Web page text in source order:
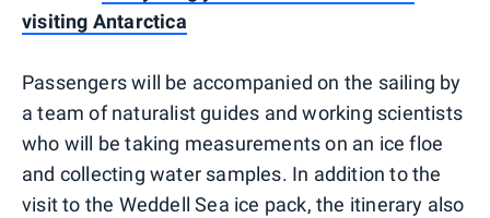
visiting Antarctica
Passengers will be accompanied on the sailing by
a team of naturalist guides and working scientists
who will be taking measurements on an ice floe
and collecting water samples. In addition to the
visit to the Weddell Sea ice pack, the itinerary also